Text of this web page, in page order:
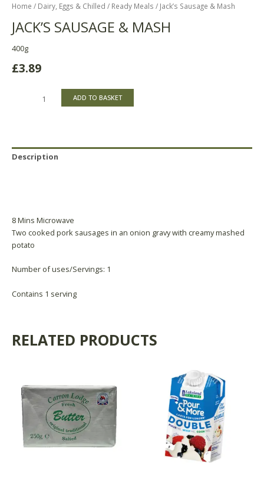
Home / Dairy, Eggs & Chilled / Ready Meals / Jack’s Sausage & Mash
JACK’S SAUSAGE & MASH
400g
£3.89
ADD TO BASKET
Description
8 Mins Microwave
Two cooked pork sausages in an onion gravy with creamy mashed
potato
Number of uses/Servings: 1
Contains 1 serving
RELATED PRODUCTS